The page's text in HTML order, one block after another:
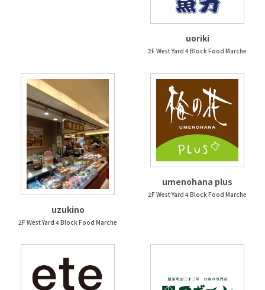
uoriki
2F West Yard 4 Block Food Marche
uzukino
2F West Yard 4 Block Food Marche
umenohana plus
2F West Yard 4 Block Food Marche